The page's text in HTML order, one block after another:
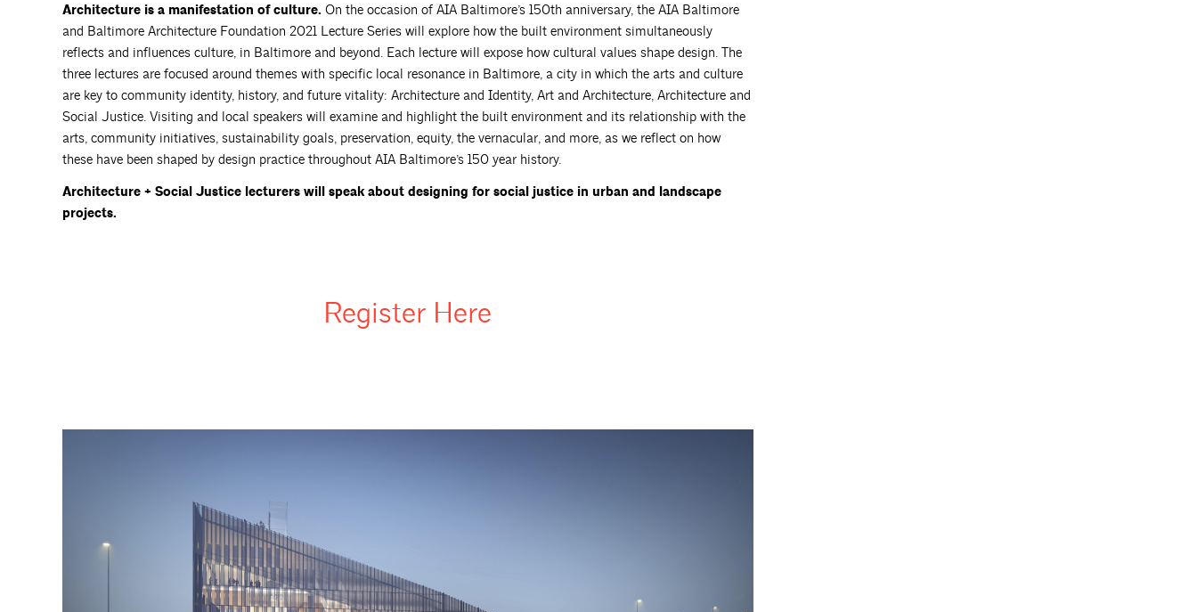
Architecture is a manifestation of culture. On the occasion of AIA Baltimore’s 150th anniversary, the AIA Baltimore
and Baltimore Architecture Foundation 2021 Lecture Series will explore how the built environment simultaneously
reflects and influences culture, in Baltimore and beyond. Each lecture will expose how cultural values shape design. The
three lectures are focused around themes with specific local resonance in Baltimore, a city in which the arts and culture
are key to community identity, history, and future vitality: Architecture and Identity, Art and Architecture, Architecture and
Social Justice. Visiting and local speakers will examine and highlight the built environment and its relationship with the
arts, community initiatives, sustainability goals, preservation, equity, the vernacular, and more, as we reflect on how
these have been shaped by design practice throughout AIA Baltimore’s 150 year history.
Architecture + Social Justice lecturers will speak about designing for social justice in urban and landscape
projects.
Register Here